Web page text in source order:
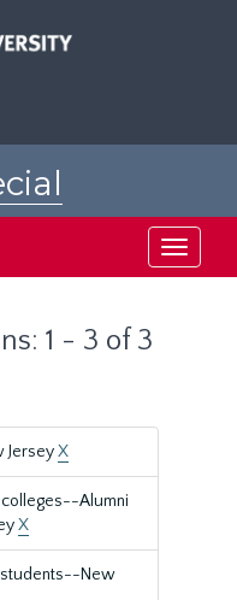
Toggle
1 - 3 of 3
JerseyX
Alumni
X
students--New